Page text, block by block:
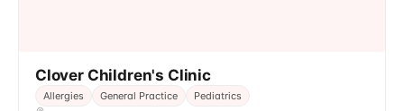
Clover Children's Clinic
Allergies General Practice Pediatrics